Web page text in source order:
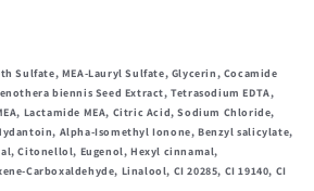
Sulfate, MEA-Lauryl Sulfate, Glycerin, Cocamide
biennis Seed Extract, Tetrasodium EDTA,
Lactamide MEA, Citric Acid, Sodium Chloride,
Alpha-Isomethyl Ionone, Benzyl salicylate,
Citonellol, Eugenol, Hexyl cinnamal,
Carboxaldehyde, Linalool, CI 20285, CI 19140, CI